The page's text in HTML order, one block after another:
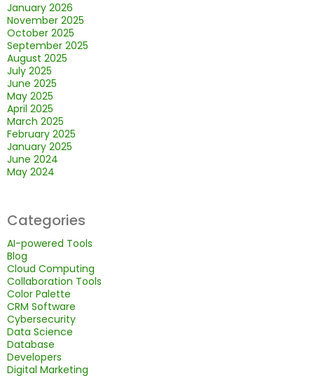
January 2026
November 2025
October 2025
September 2025
August 2025
July 2025
June 2025
May 2025
April 2025
March 2025
February 2025
January 2025
June 2024
May 2024
Categories
AI-powered Tools
Blog
Cloud Computing
Collaboration Tools
Color Palette
CRM Software
Cybersecurity
Data Science
Database
Developers
Digital Marketing